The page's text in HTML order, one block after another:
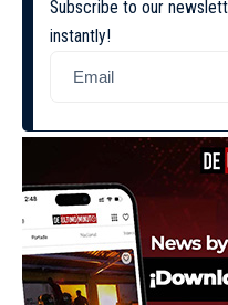
Subscribe to our
instantly!